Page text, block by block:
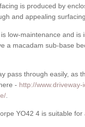
is produced by
and appealing
low-maintenance and
a macadam sub-base
pass through easily, as
- http://
.
YO42 4 is suitable